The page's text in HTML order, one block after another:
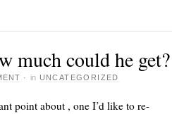
much could he get?
· in UNCATEGORIZED
point about , one I’d like to re-